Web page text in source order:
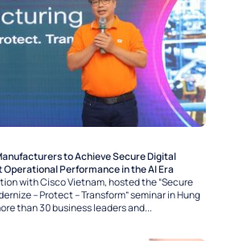
to Achieve Secure Digital
Performance in the AI Era
with Cisco Vietnam, hosted the “Secure
– Protect – Transform” seminar in Hung
than 30 business leaders and...